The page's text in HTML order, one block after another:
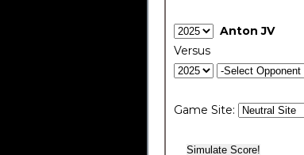
Anton JV
Versus
Game Site: